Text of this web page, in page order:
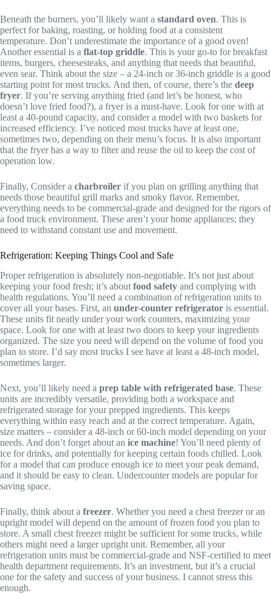
Beneath the burners, you’ll likely want a standard oven. This is
perfect for baking, roasting, or holding food at a consistent
temperature. Don’t underestimate the importance of a good oven!
Another essential is a flat-top griddle. This is your go-to for breakfast
items, burgers, cheesesteaks, and anything that needs that beautiful,
even sear. Think about the size – a 24-inch or 36-inch griddle is a good
starting point for most trucks. And then, of course, there’s the deep
fryer. If you’re serving anything fried (and let’s be honest, who
doesn’t love fried food?), a fryer is a must-have. Look for one with at
least a 40-pound capacity, and consider a model with two baskets for
increased efficiency. I’ve noticed most trucks have at least one,
sometimes two, depending on their menu’s focus. It is also important
that the fryer has a way to filter and reuse the oil to keep the cost of
operation low.
Finally, Consider a charbroiler if you plan on grilling anything that
needs those beautiful grill marks and smoky flavor. Remember,
everything needs to be commercial-grade and designed for the rigors of
a food truck environment. These aren’t your home appliances; they
need to withstand constant use and movement.
Refrigeration: Keeping Things Cool and Safe
Proper refrigeration is absolutely non-negotiable. It’s not just about
keeping your food fresh; it’s about food safety and complying with
health regulations. You’ll need a combination of refrigeration units to
cover all your bases. First, an under-counter refrigerator is essential.
These units fit neatly under your work counters, maximizing your
space. Look for one with at least two doors to keep your ingredients
organized. The size you need will depend on the volume of food you
plan to store. I’d say most trucks I see have at least a 48-inch model,
sometimes larger.
Next, you’ll likely need a prep table with refrigerated base. These
units are incredibly versatile, providing both a workspace and
refrigerated storage for your prepped ingredients. This keeps
everything within easy reach and at the correct temperature. Again,
size matters – consider a 48-inch or 60-inch model depending on your
needs. And don’t forget about an ice machine! You’ll need plenty of
ice for drinks, and potentially for keeping certain foods chilled. Look
for a model that can produce enough ice to meet your peak demand,
and it should be easy to clean. Undercounter models are popular for
saving space.
Finally, think about a freezer. Whether you need a chest freezer or an
upright model will depend on the amount of frozen food you plan to
store. A small chest freezer might be sufficient for some trucks, while
others might need a larger upright unit. Remember, all your
refrigeration units must be commercial-grade and NSF-certified to meet
health department requirements. It’s an investment, but it’s a crucial
one for the safety and success of your business. I cannot stress this
enough.